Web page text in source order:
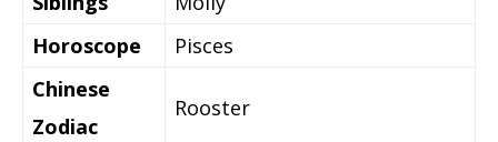
Horoscope
Pisces
Chinese
Zodiac
Rooster